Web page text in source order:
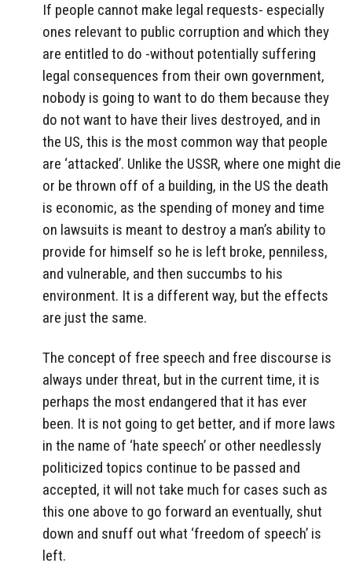
If people cannot make legal requests- especially
ones relevant to public corruption and which they
are entitled to do -without potentially suffering
legal consequences from their own government,
nobody is going to want to do them because they
do not want to have their lives destroyed, and in
the US, this is the most common way that people
are ‘attacked’. Unlike the USSR, where one might die
or be thrown off of a building, in the US the death
is economic, as the spending of money and time
on lawsuits is meant to destroy a man’s ability to
provide for himself so he is left broke, penniless,
and vulnerable, and then succumbs to his
environment. It is a different way, but the effects
are just the same.
The concept of free speech and free discourse is
always under threat, but in the current time, it is
perhaps the most endangered that it has ever
been. It is not going to get better, and if more laws
in the name of ‘hate speech’ or other needlessly
politicized topics continue to be passed and
accepted, it will not take much for cases such as
this one above to go forward an eventually, shut
down and snuff out what ‘freedom of speech’ is
left.